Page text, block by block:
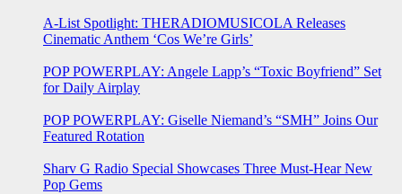
A-List Spotlight: THERADIOMUSICOLA Releases
Cinematic Anthem ‘Cos We’re Girls’
POP POWERPLAY: Angele Lapp’s “Toxic Boyfriend” Set
for Daily Airplay
POP POWERPLAY: Giselle Niemand’s “SMH” Joins Our
Featured Rotation
Sharv G Radio Special Showcases Three Must-Hear New
Pop Gems